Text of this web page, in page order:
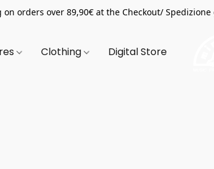
on orders over 89,90€ at the Checkout/
Clothing Digital Store